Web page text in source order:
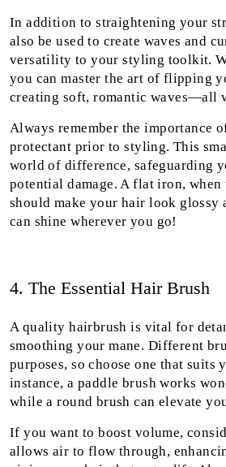
In addition to straightening your
also be used to create waves and
versatility to your styling toolkit.
you can master the art of flipping
creating soft, romantic waves—all
Always remember the importance
protectant prior to styling. This
world of difference, safeguarding
potential damage. A flat iron, when
should make your hair look glossy
can shine wherever you go!
4. The Essential Hair Brush
A quality hairbrush is vital for
smoothing your mane. Different
purposes, so choose one that suits
instance, a paddle brush works
while a round brush can elevate
If you want to boost volume,
allows air to flow through,